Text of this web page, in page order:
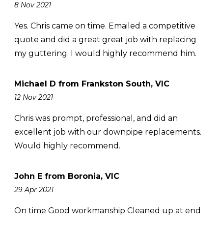
8 Nov 2021
Yes. Chris came on time. Emailed a competitive
quote and did a great great job with replacing
my guttering. I would highly recommend him.
Michael D from Frankston South, VIC
12 Nov 2021
Chris was prompt, professional, and did an
excellent job with our downpipe replacements.
Would highly recommend.
John E from Boronia, VIC
29 Apr 2021
On time Good workmanship Cleaned up at end